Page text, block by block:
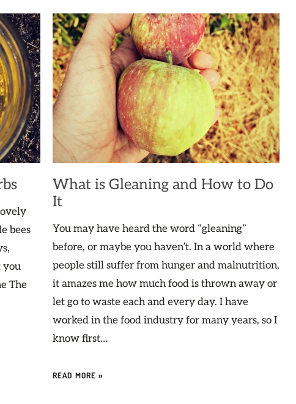
bees
you
The
What is Gleaning and How to Do
It
You may have heard the word “gleaning”
before, or maybe you haven’t. In a world where
people still suffer from hunger and malnutrition,
it amazes me how much food is thrown away or
let go to waste each and every day. I have
worked in the food industry for many years, so I
know first…
READ MORE »